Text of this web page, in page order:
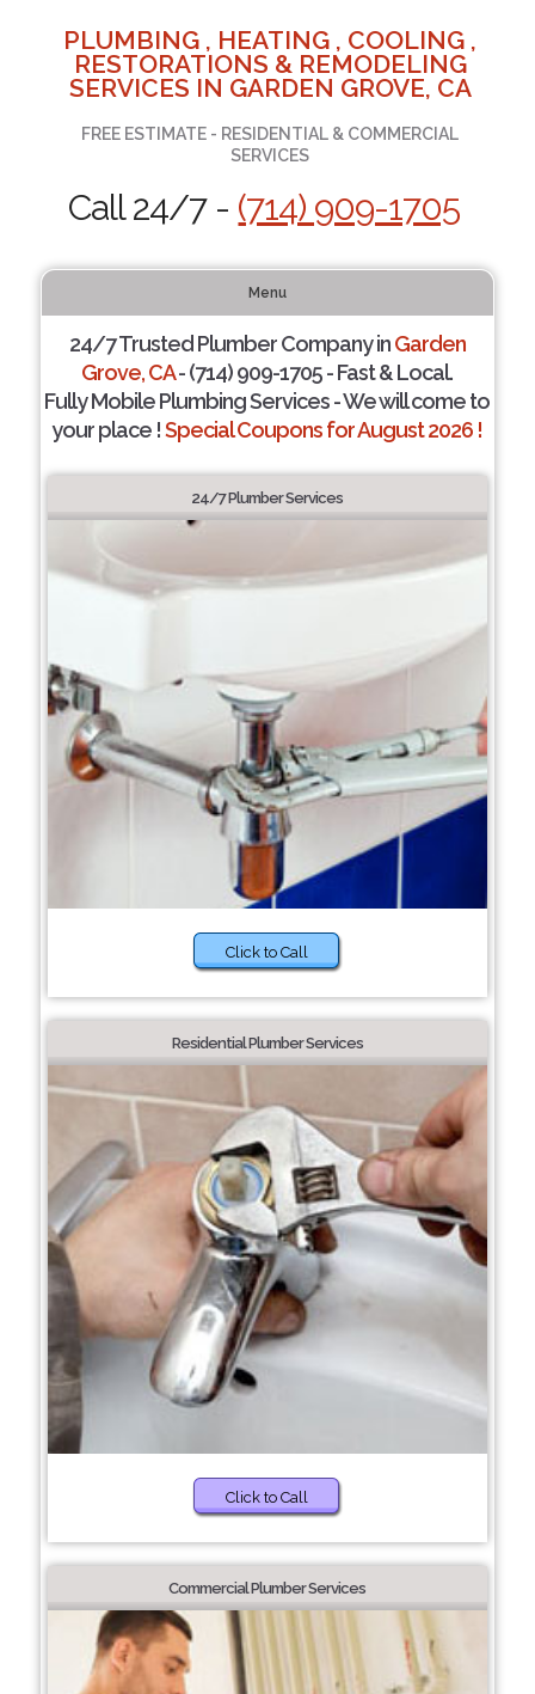
PLUMBING , HEATING , COOLING ,
RESTORATIONS & REMODELING
SERVICES IN GARDEN GROVE, CA
FREE ESTIMATE - RESIDENTIAL & COMMERCIAL
SERVICES
Call 24/7 - (714) 909-1705
Menu
24/7 Trusted Plumber Company inGarden
Grove, CA- (714) 909-1705 - Fast & Local.
Fully Mobile Plumbing Services - We will come to
your place !Special Coupons for August 2026 !
24/7 Plumber Services
Click to Call
Residential Plumber Services
Click to Call
Commercial Plumber Services